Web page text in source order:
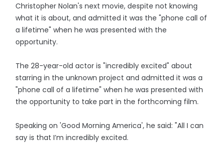
Christopher Nolan's next movie, despite not knowing
what it is about, and admitted it was the "phone call of
a lifetime" when he was presented with the
opportunity.
The 28-year-old actor is "incredibly excited" about
starring in the unknown project and admitted it was a
"phone call of a lifetime" when he was presented with
the opportunity to take part in the forthcoming film.
Speaking on 'Good Morning America', he said: "All I can
say is that I’m incredibly excited.